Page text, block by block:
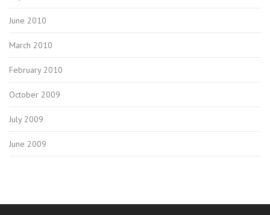
June 2010
March 2010
February 2010
October 2009
July 2009
June 2009